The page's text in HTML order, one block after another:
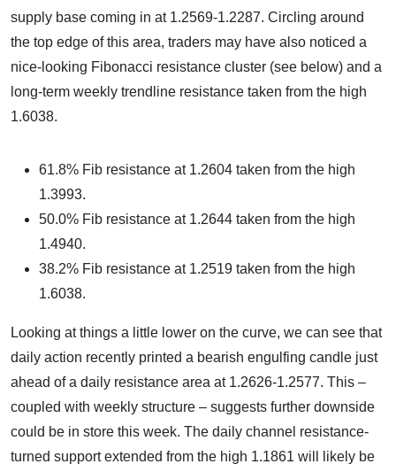
supply base coming in at 1.2569-1.2287. Circling around
the top edge of this area, traders may have also noticed a
nice-looking Fibonacci resistance cluster (see below) and a
long-term weekly trendline resistance taken from the high
1.6038.
61.8% Fib resistance at 1.2604 taken from the high
1.3993.
50.0% Fib resistance at 1.2644 taken from the high
1.4940.
38.2% Fib resistance at 1.2519 taken from the high
1.6038.
Looking at things a little lower on the curve, we can see that
daily action recently printed a bearish engulfing candle just
ahead of a daily resistance area at 1.2626-1.2577. This –
coupled with weekly structure – suggests further downside
could be in store this week. The daily channel resistance-
turned support extended from the high 1.1861 will likely be